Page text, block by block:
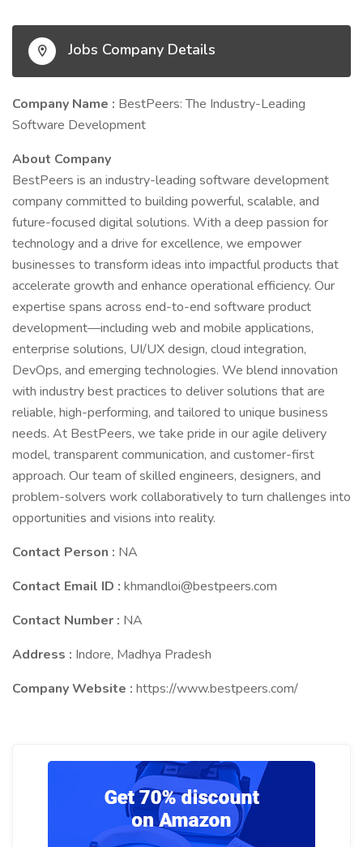
Jobs Company Details
Company Name : BestPeers: The Industry-Leading
Software Development
About Company
BestPeers is an industry-leading software development
company committed to building powerful, scalable, and
future-focused digital solutions. With a deep passion for
technology and a drive for excellence, we empower
businesses to transform ideas into impactful products that
accelerate growth and enhance operational efficiency. Our
expertise spans across end-to-end software product
development—including web and mobile applications,
enterprise solutions, UI/UX design, cloud integration,
DevOps, and emerging technologies. We blend innovation
with industry best practices to deliver solutions that are
reliable, high-performing, and tailored to unique business
needs. At BestPeers, we take pride in our agile delivery
model, transparent communication, and customer-first
approach. Our team of skilled engineers, designers, and
problem-solvers work collaboratively to turn challenges into
opportunities and visions into reality.
Contact Person : NA
Contact Email ID : khmandloi@bestpeers.com
Contact Number : NA
Address : Indore, Madhya Pradesh
Company Website : https://www.bestpeers.com/